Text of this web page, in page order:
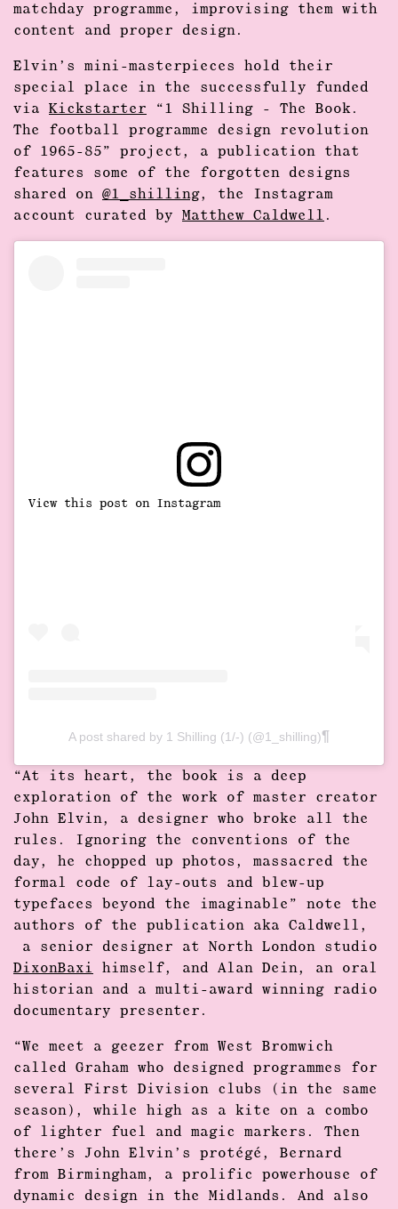
matchday programme, improvising them with
content and proper design.
Elvin’s mini-masterpieces hold their
special place in the successfully funded
via Kickstarter “1 Shilling - The Book.
The football programme design revolution
of 1965-85” project, a publication that
features some of the forgotten designs
shared on @1_shilling, the Instagram
account curated by Matthew Caldwell .
View this post on Instagram
A post shared by 1 Shilling (1/-) (@1_shilling)
“At its heart, the book is a deep
exploration of the work of master creator
John Elvin, a designer who broke all the
rules. Ignoring the conventions of the
day, he chopped up photos, massacred the
formal code of lay-outs and blew-up
typefaces beyond the imaginable” note the
authors of the publication aka Caldwell,
a senior designer at North London studio
DixonBaxi
himself, and Alan Dein, an oral
historian and a multi-award winning radio
documentary presenter.
“We meet a geezer from West Bromwich
called Graham who designed programmes for
several First Division clubs (in the same
season), while high as a kite on a combo
of lighter fuel and magic markers. Then
there’s John Elvin’s protégé, Bernard
from Birmingham, a prolific powerhouse of
dynamic design in the Midlands. And also